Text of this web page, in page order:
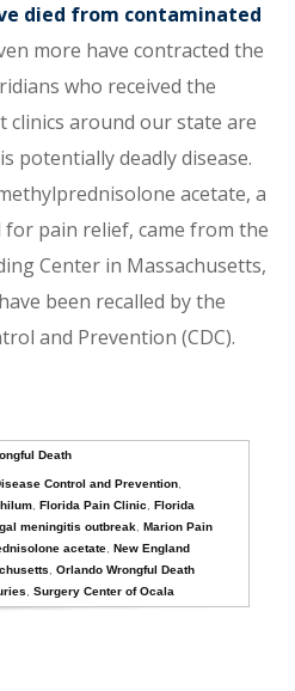
died from contaminated
more have contracted the
who received the
clinics around our state are
potentially deadly disease.
acetate, a
pain relief, came from the
Center in Massachusetts,
been recalled by the
and Prevention (CDC).
Death
Control and Prevention
,Florida Pain Clinic ,Florida
meningitis outbreak ,Marion Pain
acetate ,New England
,Orlando Wrongful Death
,Surgery Center of Ocala